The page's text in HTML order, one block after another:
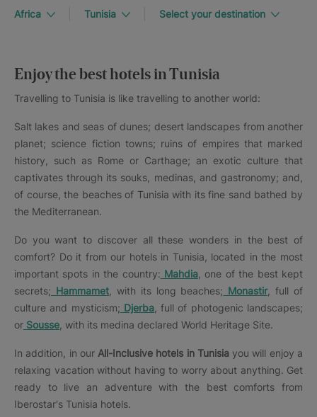
Africa Tunisia Select your destination
Enjoy the best hotels in Tunisia
Travelling to Tunisia is like travelling to another world:
Salt lakes and seas of dunes; desert landscapes from another
planet; science fiction towns; ruins of empires that marked
history, such as Rome or Carthage; an exotic culture that
captivates through its souks, medinas, and gastronomy; and,
of course, the beaches of Tunisia with its fine sand bathed by
the Mediterranean.
Do you want to discover all these wonders in the best of
comfort? Do it from our hotels in Tunisia, located in the most
important spots in the country: Mahdia , one of the best kept
secrets; Hammamet, with its long beaches; Monastir, full of
culture and mysticism; Djerba, full of photogenic landscapes;
or Sousse , with its medina declared World Heritage Site.
In addition, in our All-Inclusive hotels in Tunisiayou will enjoy a
relaxing vacation without having to worry about anything. Get
ready to live an adventure with the best comforts from
Iberostar's Tunisia hotels.